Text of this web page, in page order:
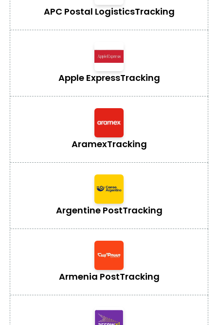
APC Postal LogisticsTracking
Apple ExpressTracking
AramexTracking
Argentine PostTracking
Armenia PostTracking